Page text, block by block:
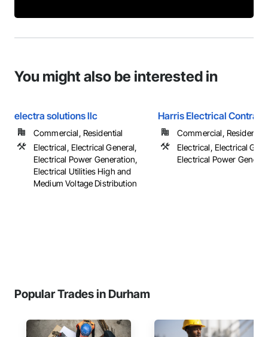
You might also be interested in
electra solutions llc
Commercial, Residential
Electrical, Electrical General,
Electrical Power Generation,
Electrical Utilities High and
Medium Voltage Distribution
Harris Electrical
Commercial, Residential
Electrical, Electrical
Electrical Power
Popular Trades in Durham